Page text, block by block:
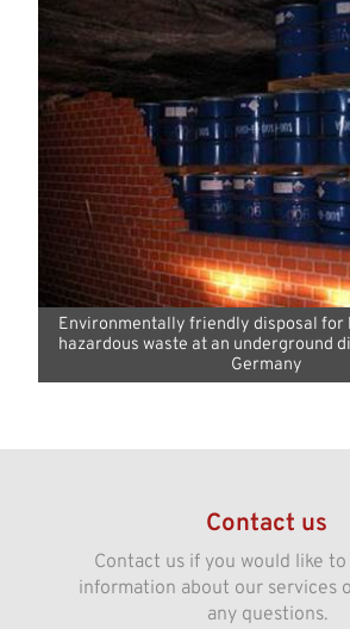
Environmentally friendly disposal for
hazardous waste at an underground
Germany
Contact us
Contact us if you would like
information about our services
any questions.